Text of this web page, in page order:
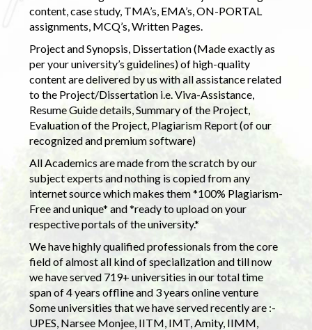
content, case study, TMA’s, EMA’s, ON-PORTAL
assignments, MCQ’s, Written Pages.
Project and Synopsis, Dissertation (Made exactly as
per your university’s guidelines) of high-quality
content are delivered by us with all assistance related
to the Project/Dissertation i.e. Viva-Assistance,
Resume Guide details, Summary of the Project,
Evaluation of the Project, Plagiarism Report (of our
recognized and premium software)
All Academics are made from the scratch by our
subject experts and nothing is copied from any
internet source which makes them *100% Plagiarism-
Free and unique* and *ready to upload on your
respective portals of the university.*
We have highly qualified professionals from the core
field of almost all kind of specialization and till now
we have served 719+ universities in our total time
span of 4 years offline and 3 years online venture
Some universities that we have served recently are :-
UPES, Narsee Monjee, IITM, IMT, Amity, IIMM,